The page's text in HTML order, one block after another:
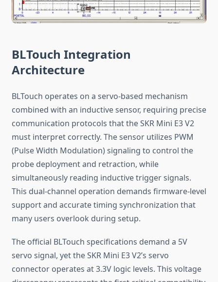
BLTouch Integration
Architecture
BLTouch operates on a servo-based mechanism
combined with an inductive sensor, requiring precise
communication protocols that the SKR Mini E3 V2
must interpret correctly. The sensor utilizes PWM
(Pulse Width Modulation) signaling to control the
probe deployment and retraction, while
simultaneously reading inductive trigger signals.
This dual-channel operation demands firmware-level
support and accurate timing synchronization that
many users overlook during setup.
The official BLTouch specifications demand a 5V
servo signal, yet the SKR Mini E3 V2’s servo
connector operates at 3.3V logic levels. This voltage